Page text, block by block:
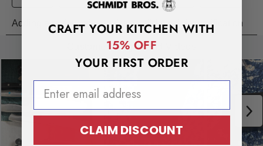
CRAFT YOUR KITCHEN WITH
15% OFF
YOUR FIRST ORDER
EMAIL ADDRESS
CLAIM DISCOUNT